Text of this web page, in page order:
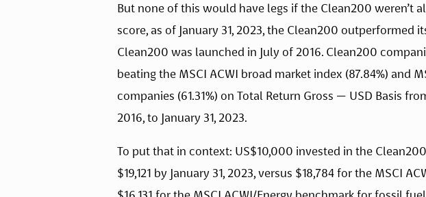
But none of this would have legs if the Clean200 weren’t
score, as of January 31, 2023, the Clean200 outperformed
Clean200 was launched in July of 2016. Clean200
beating the MSCI ACWI broad market index (87.84%) and
companies (61.31%) on Total Return Gross — USD Basis
2016, to January 31, 2023.
To put that in context: US$10,000 invested in the
$19,121 by January 31, 2023, versus $18,784 for the MSCI